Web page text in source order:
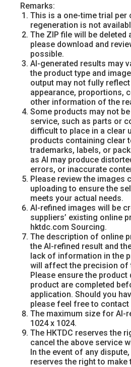
Remarks:
This is a one-time trial per
regeneration is not
The ZIP file will be deleted
please download and
possible.
AI-generated results may
the product type and
output may not fully
appearance, proportions,
other information of the
Some products may not
service, such as parts or
difficult to place in a clear
products containing clear
trademarks, labels, or
as AI may produce
errors, or inaccurate
Please review the images
uploading to ensure the
meets your actual needs.
AI-refined images will be
suppliers’ existing online
hktdc.com Sourcing.
The description of online
the AI-refined result and
lack of information in the
will affect the precision of
Please ensure the
product are completed
application. Should you
please feel free to contact
The maximum size for AI-
1024 x 1024.
The HKTDC reserves the
cancel the above service
In the event of any dispute,
reserves the right to make